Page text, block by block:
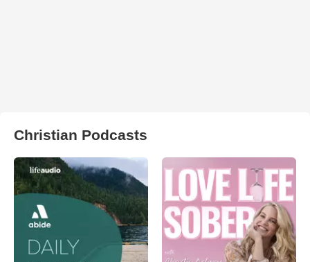
Christian Podcasts